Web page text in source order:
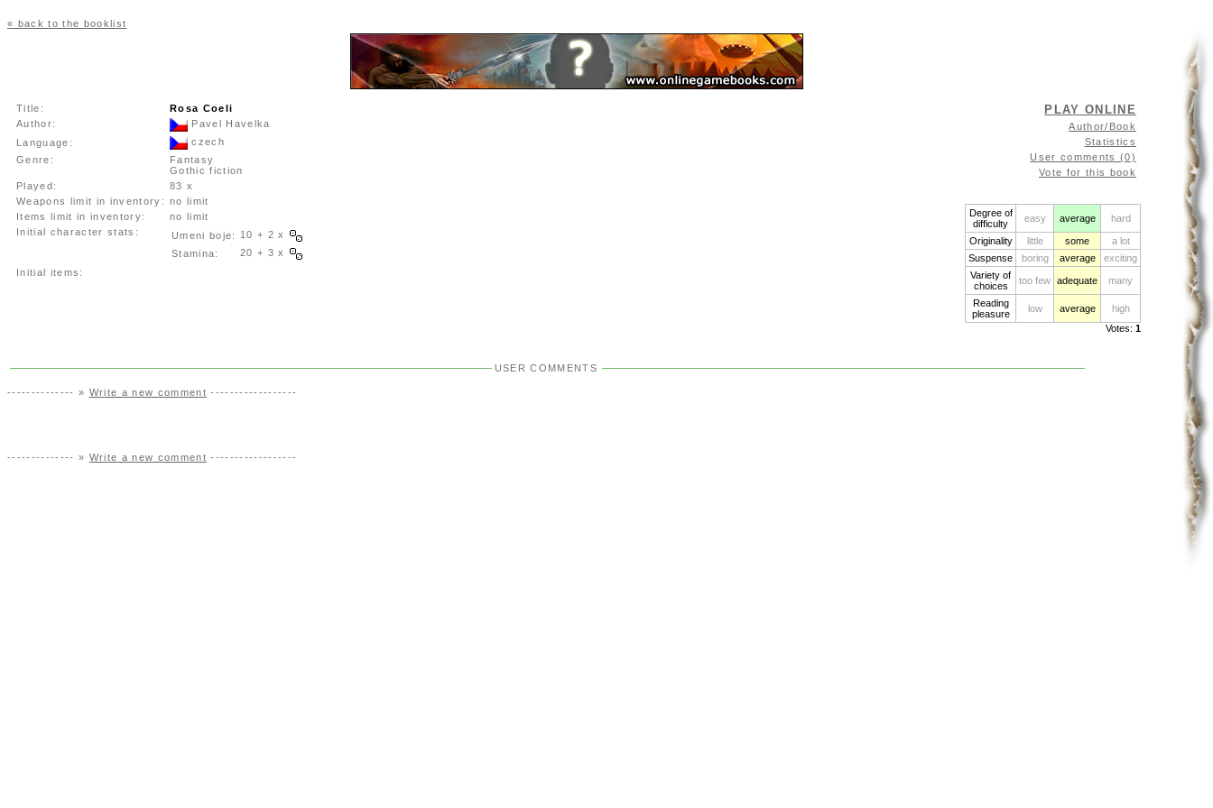
« back to the booklist
Title:
Rosa Coeli
Author:
Pavel Havelka
Language:
czech
Genre:
Fantasy
Gothic fiction
Played:
83 x
Weapons limit in inventory: no limit
Items limit in inventory:
no limit
Initial character stats:
Umeni boje:
10 + 2 x
Stamina:
20 + 3 x
Initial items:
PLAY ONLINE
Author/Book
Statistics
User comments (0)
Vote for this book
Degree of
difficulty
easy average hard
Originality little some
a lot
Suspense
boring average
exciting
Variety of
choices
too few adequate many
Reading
pleasure
low average
high
Votes: 1
USER COMMENTS
-------------- » Write a new comment ------------------
-------------- » Write a new comment ------------------